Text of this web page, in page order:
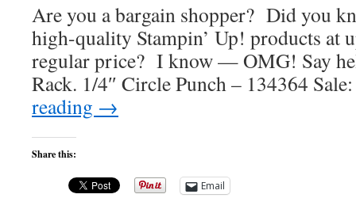
Are you a bargain shopper? Did you
high-quality Stampin’ Up! products at
regular price? I know — OMG! Say
Rack. 1/4″ Circle Punch – 134364
reading →
Share this:
Email